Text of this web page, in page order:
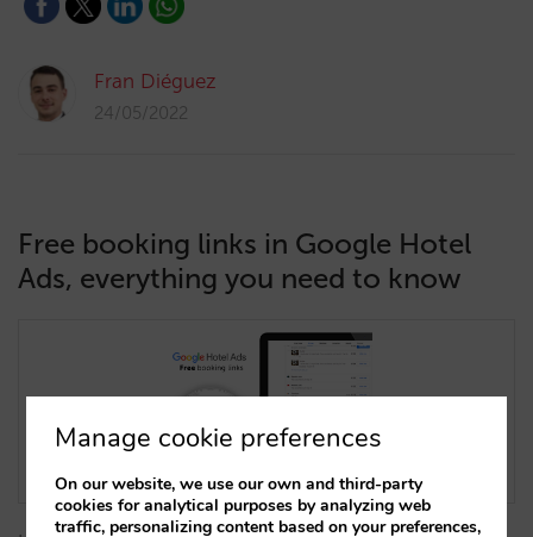
Fran Diéguez
24/05/2022
Free booking links in Google Hotel
Ads, everything you need to know
Manage cookie preferences
On our website, we use our own and third-party
cookies for analytical purposes by analyzing web
traffic, personalizing content based on your preferences,